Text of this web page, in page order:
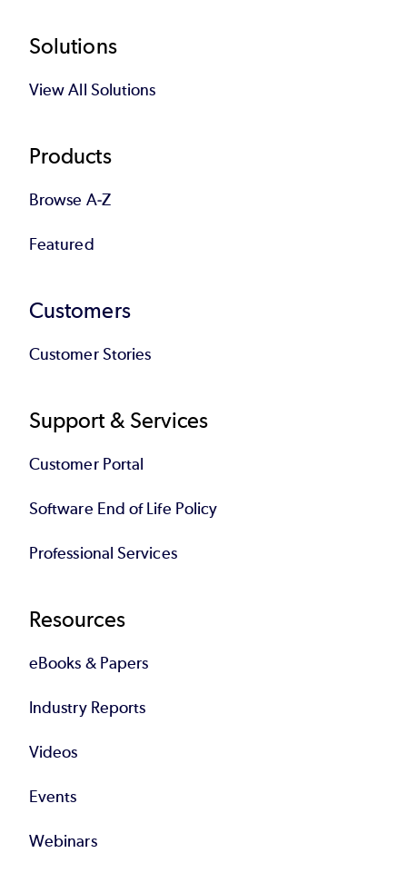
Footer
Solutions
View All Solutions
Products
Browse A-Z
Featured
Customers
Customer Stories
Support & Services
Customer Portal
Software End of Life Policy
Professional Services
Resources
eBooks & Papers
Industry Reports
Videos
Events
Webinars